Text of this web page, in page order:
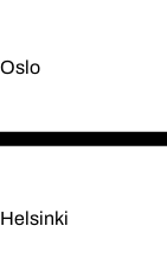
Oslo
Helsinki